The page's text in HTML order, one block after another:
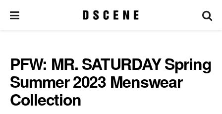
PFW: MR. SATURDAY Spring
Summer 2023 Menswear
Collection